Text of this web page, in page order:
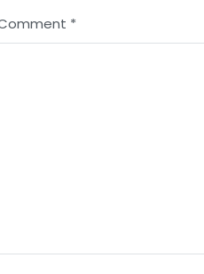
*